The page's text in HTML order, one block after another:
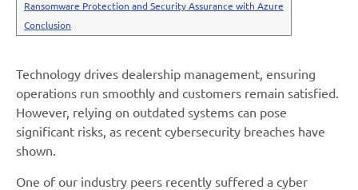
Ransomware Protection and Security Assurance with Azure
Conclusion
Technology drives dealership management, ensuring
operations run smoothly and customers remain satisfied.
However, relying on outdated systems can pose
significant risks, as recent cybersecurity breaches have
shown.
One of our industry peers recently suffered a cyber